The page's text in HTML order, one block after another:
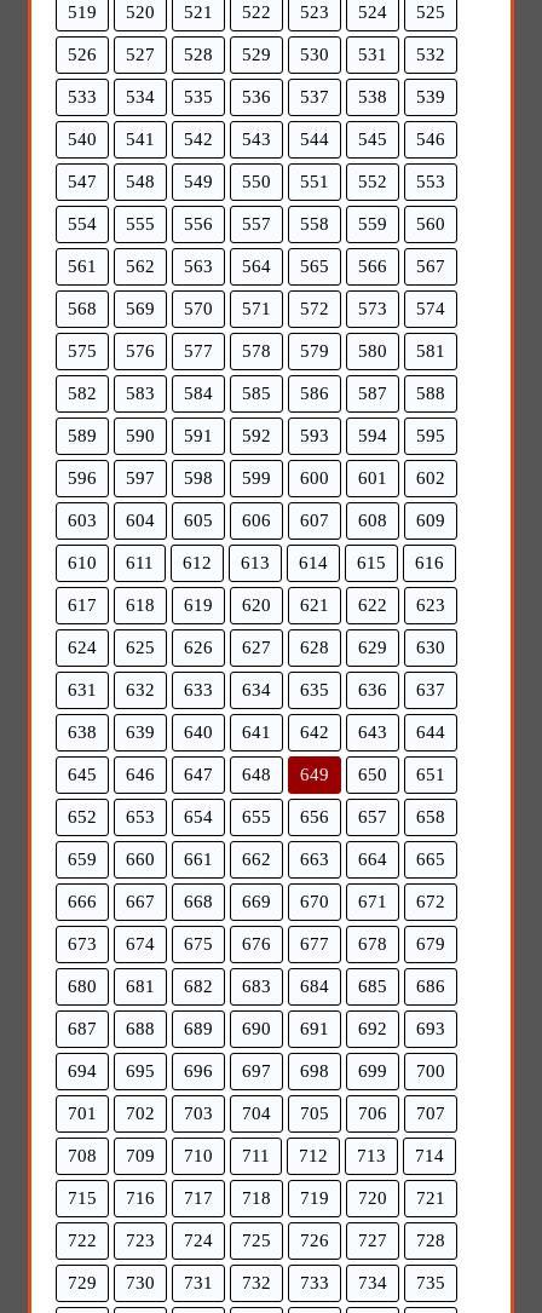
519 520 521 522 523 524 525
526 527 528 529 530 531 532
533 534 535 536 537 538 539
540 541 542 543 544 545 546
547 548 549 550 551 552 553
554 555 556 557 558 559 560
561 562 563 564 565 566 567
568 569 570 571 572 573 574
575 576 577 578 579 580 581
582 583 584 585 586 587 588
589 590 591 592 593 594 595
596 597 598 599 600 601 602
603 604 605 606 607 608 609
610 611 612 613 614 615 616
617 618 619 620 621 622 623
624 625 626 627 628 629 630
631 632 633 634 635 636 637
638 639 640 641 642 643 644
645 646 647 648 649 650 651
652 653 654 655 656 657 658
659 660 661 662 663 664 665
666 667 668 669 670 671 672
673 674 675 676 677 678 679
680 681 682 683 684 685 686
687 688 689 690 691 692 693
694 695 696 697 698 699 700
701 702 703 704 705 706 707
708 709 710 711 712 713 714
715 716 717 718 719 720 721
722 723 724 725 726 727 728
729 730 731 732 733 734 735